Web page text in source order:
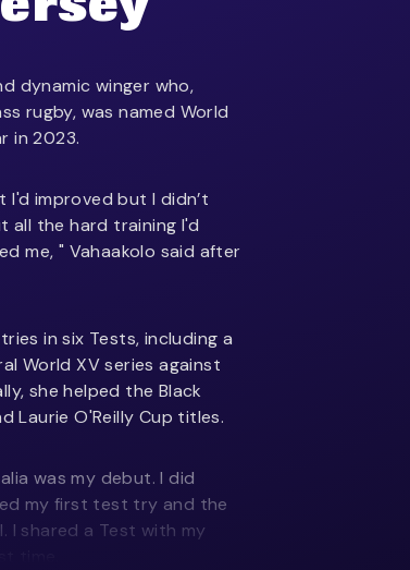
dynamic winger who,
rugby, was named World
in 2023.
I'd improved but I didn’t
all the hard training I'd
me, " Vahaakolo said after
in six Tests, including a
World XV series against
she helped the Black
Laurie O'Reilly Cup titles.
was my debut. I did
my first test try and the
I shared a Test with my